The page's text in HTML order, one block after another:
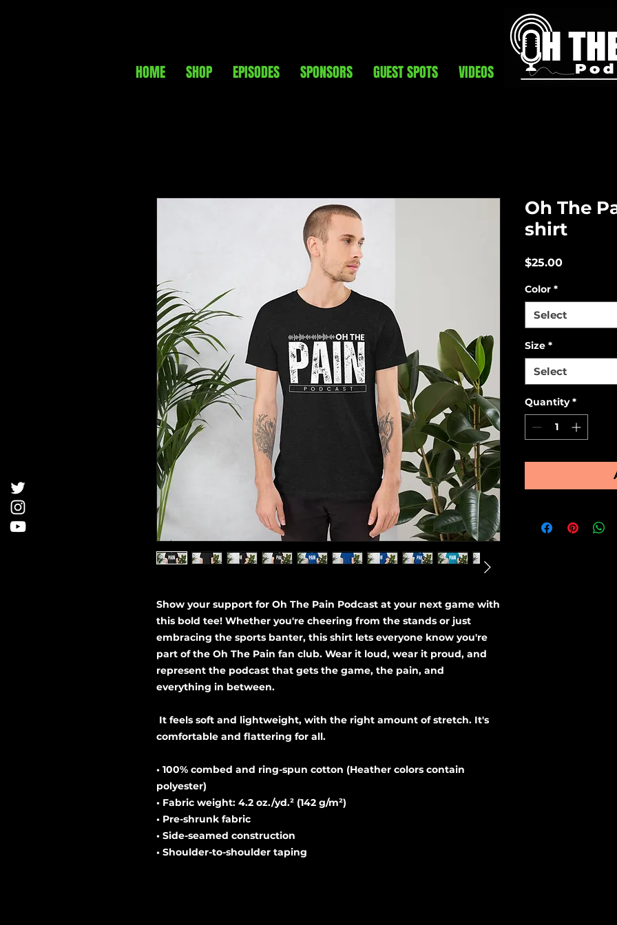
HOME SHOP EPISODES SPONSORS GUEST SPOTS VIDEOS
Show your support for Oh The Pain Podcast at your next game with
this bold tee! Whether you're cheering from the stands or just
embracing the sports banter, this shirt lets everyone know you're
part of the Oh The Pain fan club. Wear it loud, wear it proud, and
represent the podcast that gets the game, the pain, and
everything in between.
comfortable and flattering for all.
• 100% combed and ring-spun cotton (Heather colors contain
polyester)
• Fabric weight: 4.2 oz./yd.² (142 g/m²)
• Pre-shrunk fabric
• Side-seamed construction
• Shoulder-to-shoulder taping
Oh The
shirt
$25.00Price
Color *
Select
Size *
Select
Quantity *